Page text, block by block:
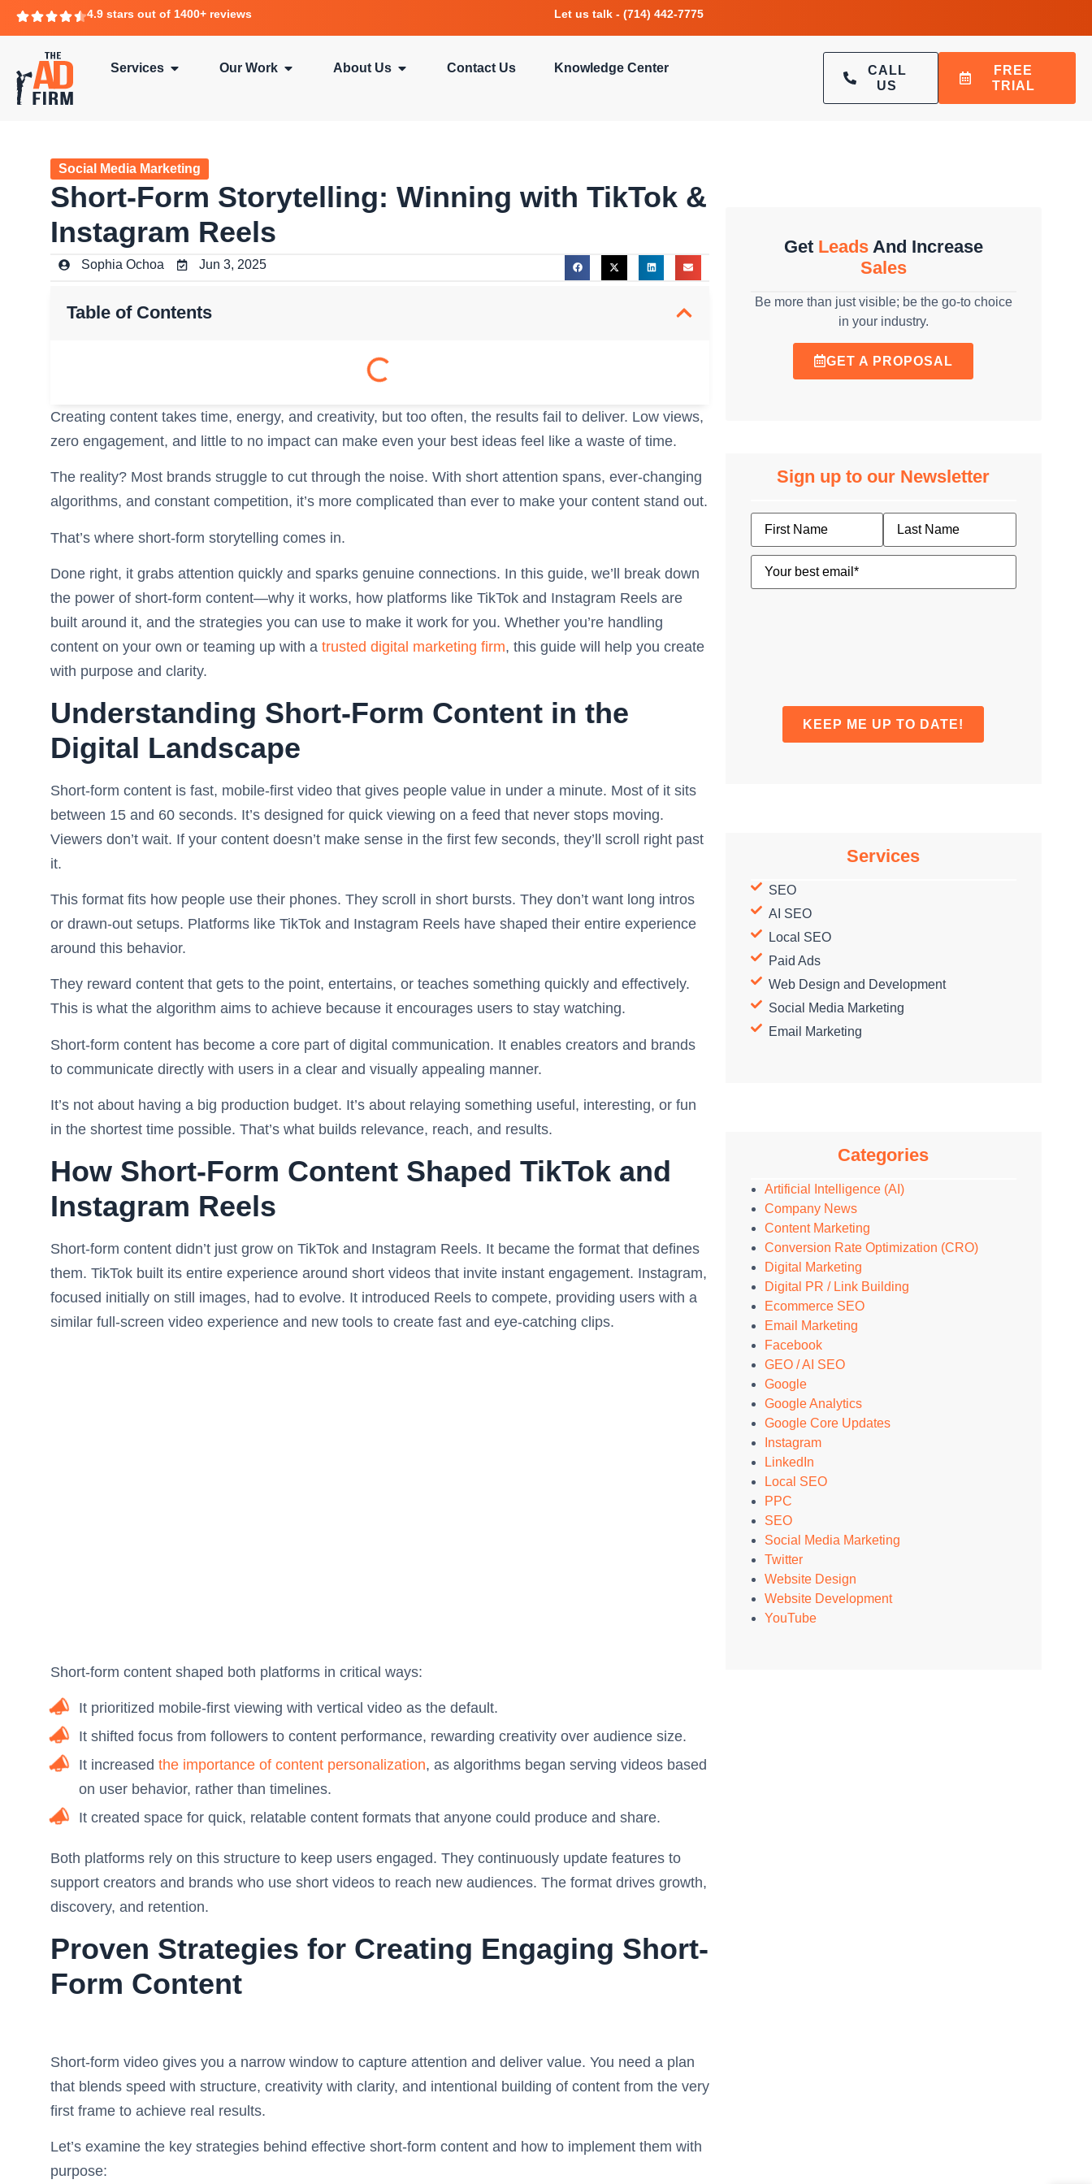
4.9 stars out of 1400+ reviews Let us talk - (714) 442-7775
Services Our Work About Us Contact Us Knowledge Center
CALL
US
FREE
TRIAL
Social Media Marketing
Short-Form Storytelling: Winning with TikTok &
Instagram Reels
Sophia Ochoa Jun 3, 2025
Table of Contents
Creating content takes time, energy, and creativity, but too often, the results fail to deliver. Low views,
zero engagement, and little to no impact can make even your best ideas feel like a waste of time.
The reality? Most brands struggle to cut through the noise. With short attention spans, ever-changing
algorithms, and constant competition, it’s more complicated than ever to make your content stand out.
That’s where short-form storytelling comes in.
Done right, it grabs attention quickly and sparks genuine connections. In this guide, we’ll break down
the power of short-form content—why it works, how platforms like TikTok and Instagram Reels are
built around it, and the strategies you can use to make it work for you. Whether you’re handling
content on your own or teaming up with a trusted digital marketing firm, this guide will help you create
with purpose and clarity.
Understanding Short-Form Content in the
Digital Landscape
Short-form content is fast, mobile-first video that gives people value in under a minute. Most of it sits
between 15 and 60 seconds. It’s designed for quick viewing on a feed that never stops moving.
Viewers don’t wait. If your content doesn’t make sense in the first few seconds, they’ll scroll right past
it.
This format fits how people use their phones. They scroll in short bursts. They don’t want long intros
or drawn-out setups. Platforms like TikTok and Instagram Reels have shaped their entire experience
around this behavior.
They reward content that gets to the point, entertains, or teaches something quickly and effectively.
This is what the algorithm aims to achieve because it encourages users to stay watching.
Short-form content has become a core part of digital communication. It enables creators and brands
to communicate directly with users in a clear and visually appealing manner.
It’s not about having a big production budget. It’s about relaying something useful, interesting, or fun
in the shortest time possible. That’s what builds relevance, reach, and results.
How Short-Form Content Shaped TikTok and
Instagram Reels
Short-form content didn’t just grow on TikTok and Instagram Reels. It became the format that defines
them. TikTok built its entire experience around short videos that invite instant engagement. Instagram,
focused initially on still images, had to evolve. It introduced Reels to compete, providing users with a
similar full-screen video experience and new tools to create fast and eye-catching clips.
Short-form content shaped both platforms in critical ways:
It prioritized mobile-first viewing with vertical video as the default.
It shifted focus from followers to content performance, rewarding creativity over audience size.
It increased the importance of content personalization, as algorithms began serving videos based
on user behavior, rather than timelines.
It created space for quick, relatable content formats that anyone could produce and share.
Both platforms rely on this structure to keep users engaged. They continuously update features to
support creators and brands who use short videos to reach new audiences. The format drives growth,
discovery, and retention.
Proven Strategies for Creating Engaging Short-
Form Content
Short-form video gives you a narrow window to capture attention and deliver value. You need a plan
that blends speed with structure, creativity with clarity, and intentional building of content from the very
first frame to achieve real results.
Let’s examine the key strategies behind effective short-form content and how to implement them with
purpose:
Get LeadsAnd Increase
Sales
Be more than just visible; be the go-to choice
in your industry.
GET A PROPOSAL
Sign up to our Newsletter
Name
Email(Required)
Services
SEO
AI SEO
Local SEO
Paid Ads
Web Design and Development
Social Media Marketing
Email Marketing
Categories
Artificial Intelligence (AI)
Company News
Content Marketing
Conversion Rate Optimization (CRO)
Digital Marketing
Digital PR / Link Building
Ecommerce SEO
Email Marketing
Facebook
GEO / AI SEO
Google
Google Analytics
Google Core Updates
Instagram
LinkedIn
Local SEO
PPC
SEO
Social Media Marketing
Twitter
Website Design
Website Development
YouTube